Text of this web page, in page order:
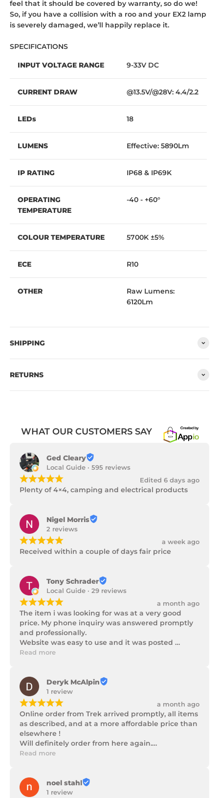
feel that it should be covered by warranty, so do we!
So, if you have a collision with a roo and your EX2 lamp
is severely damaged, we’ll happily replace it.
SPECIFICATIONS
INPUT VOLTAGE RANGE 9-33V DC
CURRENT DRAW @13.5V/@28V: 4.4/2.2
LEDs 18
LUMENS Effective: 5890Lm
IP RATING IP68 & IP69K
OPERATING
TEMPERATURE
-40 - +60°
COLOUR TEMPERATURE 5700K ±5%
ECE R10
OTHER
Raw Lumens:
6120Lm
SHIPPING
RETURNS
WHAT OUR CUSTOMERS SAY
Ged Cleary
Local Guide · 595 reviews
¡¡¡¡¡ Edited 6 days ago
Plenty of 4×4, camping and electrical products
Nigel Morris
2 reviews
¡¡¡¡¡ a week ago
Received within a couple of days fair price
Tony Schrader
Local Guide · 29 reviews
¡¡¡¡¡ a month ago
The item i was looking for was at a very good
price. My phone inquiry was answered promptly
and professionally.
Website was easy to use and it was posted
promptly with a number of updates on it's
Read more
Deryk McAlpin
1 review
¡¡¡¡¡ a month ago
Online order from Trek arrived promptly, all items
as described, and at a more affordable price than
elsewhere !
Will definitely order from here again.
Thank you Trek Hardware.
Read more
noel stahl
1 review